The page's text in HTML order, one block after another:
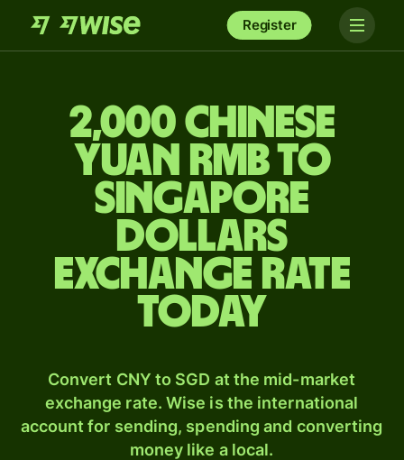
Register
2,000 Chinese
yuan rmb to
Singapore
dollars
exchange rate
today
Convert CNY to SGD at the mid-market
exchange rate. Wise is the international
account for sending, spending and converting
money like a local.